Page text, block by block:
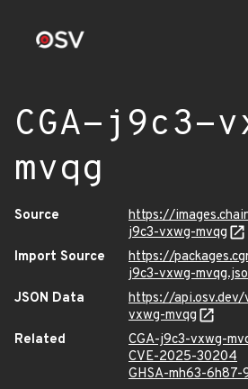
CGA-j9c3-
mvqg
Source
https://
j9c3-vxwg-mvqg
Import Source
https://
j9c3-vxwg-
JSON Data
https://
vxwg-mvqg
Related
CGA-j9c3-vxwg-
CVE-2025-30204
GHSA-mh63-6h87-